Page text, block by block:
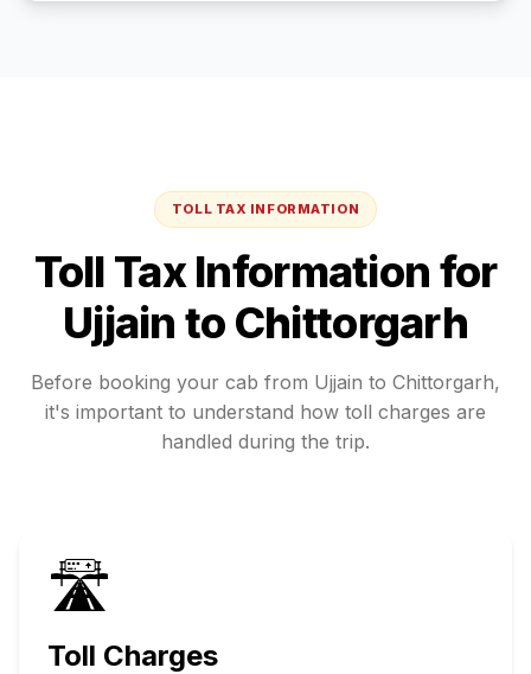
TOLL TAX INFORMATION
Toll Tax Information for
Ujjain to Chittorgarh
Before booking your cab from Ujjain to Chittorgarh,
it's important to understand how toll charges are
handled during the trip.
🛣️
Toll Charges